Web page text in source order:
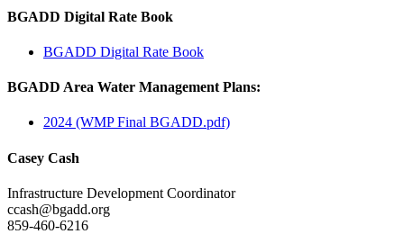
BGADD Digital Rate Book
BGADD Digital Rate Book
BGADD Area Water Management Plans:
2024 (WMP Final BGADD.pdf)
Casey Cash
Infrastructure Development Coordinator
ccash@bgadd.org
859-460-6216